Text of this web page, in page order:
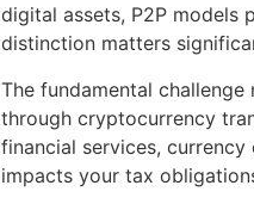
digital assets, P2P models
distinction matters
The fundamental challenge
through cryptocurrency
financial services,
impacts your tax